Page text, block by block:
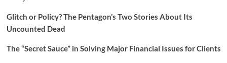
Glitch or Policy? The Pentagon’s Two Stories About Its
Uncounted Dead
The “Secret Sauce” in Solving Major Financial Issues for Clients